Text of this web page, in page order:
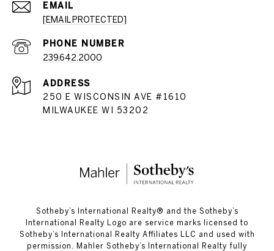
EMAIL
[EMAIL PROTECTED]
PHONE NUMBER
239.642.2000
ADDRESS
250 E WISCONSIN AVE #1610
MILWAUKEE WI 53202
​​​​​Sotheby’s International Realty®️ and the Sotheby’s
International Realty Logo are service marks licensed to
Sotheby’s International Realty Affiliates LLC and used with
permission. Mahler Sotheby’s International Realty fully